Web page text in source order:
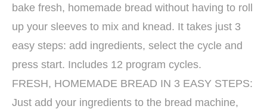
bake fresh, homemade bread without having to roll
up your sleeves to mix and knead. It takes just 3
easy steps: add ingredients, select the cycle and
press start. Includes 12 program cycles.
FRESH, HOMEMADE BREAD IN 3 EASY STEPS:
Just add your ingredients to the bread machine,